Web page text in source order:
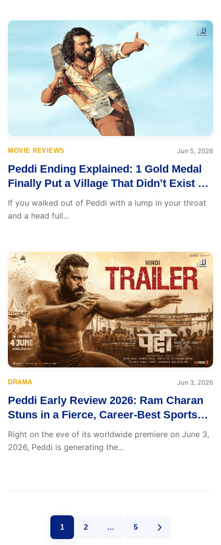
MOVIE REVIEWS Jun 5, 2026
Peddi Ending Explained: 1 Gold Medal
Finally Put a Village That Didn’t Exist on
Any Map
If you walked out of Peddi with a lump in your throat
and a head full...
DRAMA Jun 3, 2026
Peddi Early Review 2026: Ram Charan
Stuns in a Fierce, Career-Best Sports
Drama That Insiders Can’t Stop Praising
Right on the eve of its worldwide premiere on June 3,
2026, Peddi is generating the...
1 2 … 5